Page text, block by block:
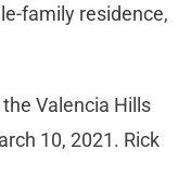
family residence,
Valencia Hills
10, 2021. Rick